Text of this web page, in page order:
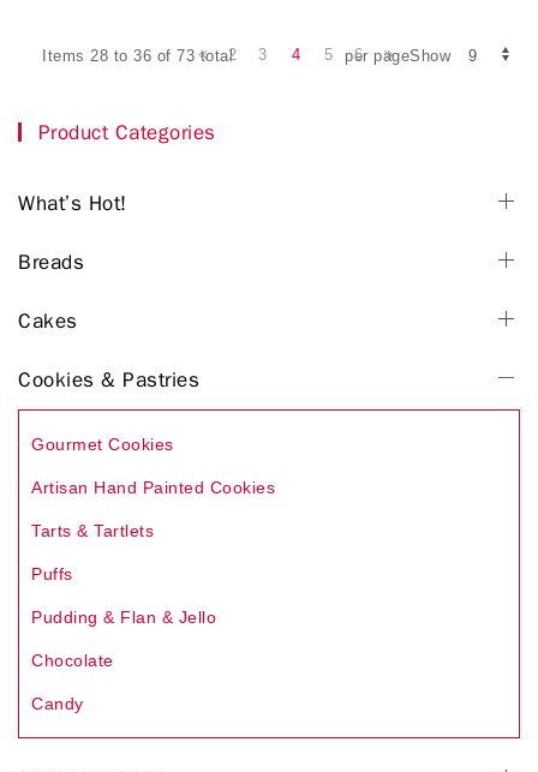
Items 28 to 36 of 73 total per pageShow
2 3 4 5 6
Product Categories
What’s Hot!
Breads
Cakes
Cookies & Pastries
Gourmet Cookies
Artisan Hand Painted Cookies
Tarts & Tartlets
Puffs
Pudding & Flan & Jello
Chocolate
Candy